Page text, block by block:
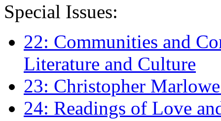
Special Issues:
22: Communities and
Literature and Culture
23: Christopher
24: Readings of Love